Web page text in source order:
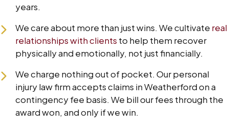
years.
We care about more than just wins. We cultivate real
relationships with clients to help them recover
physically and emotionally, not just financially.
We charge nothing out of pocket. Our personal
injury law firm accepts claims in Weatherford on a
contingency fee basis. We bill our fees through the
award won, and only if we win.